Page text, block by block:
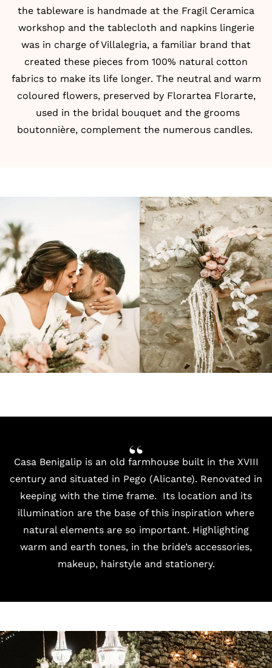
the tableware is handmade at the Fragil Ceramica
workshop and the tablecloth and napkins lingerie
was in charge ofVillalegria, a familiar brand that
created these pieces from 100% natural cotton
fabrics to make its life longer. The neutral and warm
coloured flowers, preserved by Florartea Florarte,
used in the bridal bouquet and the grooms
boutonnière, complement the numerous candles.
Casa Benigalip is an old farmhouse built in the XVIII
century and situated in Pego (Alicante). Renovated in
keeping with the time frame. Its location and its
illumination are the base of this inspiration where
natural elements are so important. Highlighting
warm and earth tones, in the bride’s accessories,
makeup, hairstyle and stationery.